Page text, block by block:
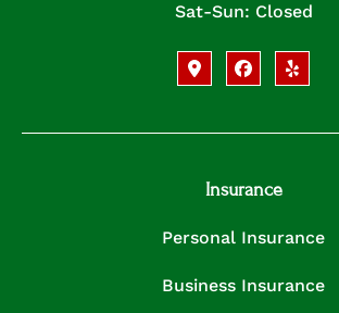
Sat-Sun: Closed
Insurance
Personal Insurance
Business Insurance